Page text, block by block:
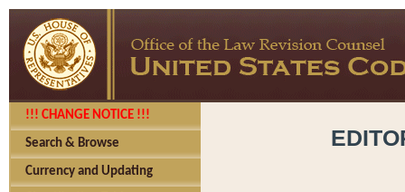
!!! CHANGE NOTICE !!!
Search & Browse
Currency and Updating